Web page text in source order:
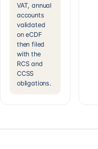
VAT, annual
accounts
validated
on eCDF
then filed
with the
RCS and
CCSS
obligations.